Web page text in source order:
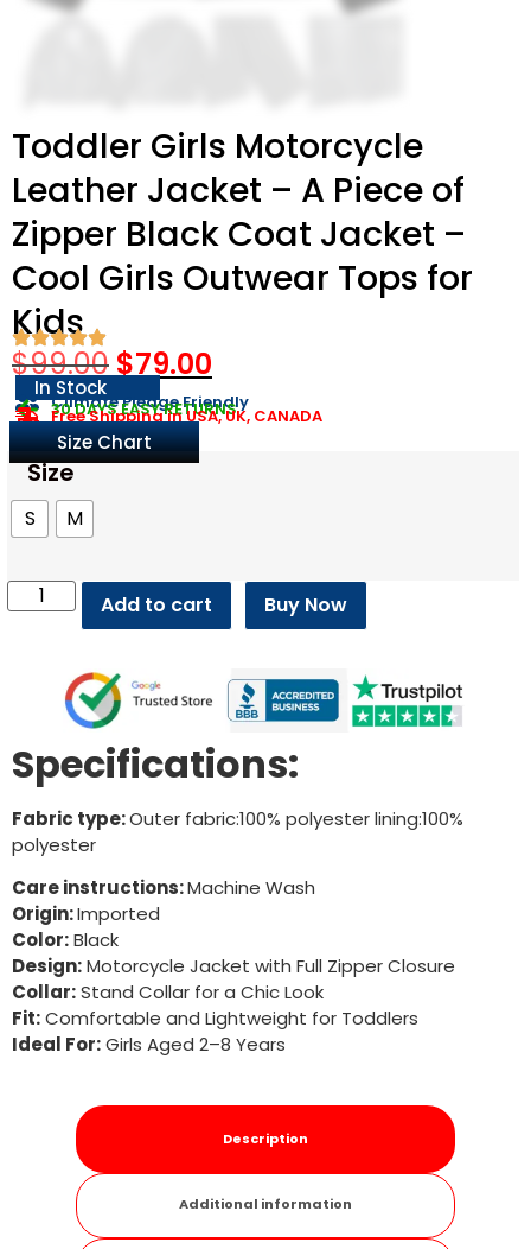
Toddler Girls Motorcycle
Leather Jacket – A Piece of
Zipper Black Coat Jacket –
Cool Girls Outwear Tops for
Kids
$99.00 $79.00
In Stock
Climate Pledge Friendly
30 DAYS EASY RETURNS
Free Shipping in USA, UK, CANADA
Size Chart
Size
S M
Add to cart Buy Now
Specifications:
Fabric type:Outer fabric:100% polyester lining:100%
polyester
Care instructions:Machine Wash
Origin:Imported
Color:Black
Design:Motorcycle Jacket with Full Zipper Closure
Collar:Stand Collar for a Chic Look
Fit:Comfortable and Lightweight for Toddlers
Ideal For:Girls Aged 2–8 Years
Description
Additional information